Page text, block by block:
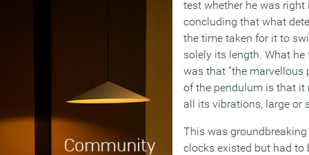
test whether he was right
concluding that what
the time taken for it to
solely its length. What he
was that “the marvellous
of the pendulum is that it
all its vibrations, large or
This was
clocks existed but had to